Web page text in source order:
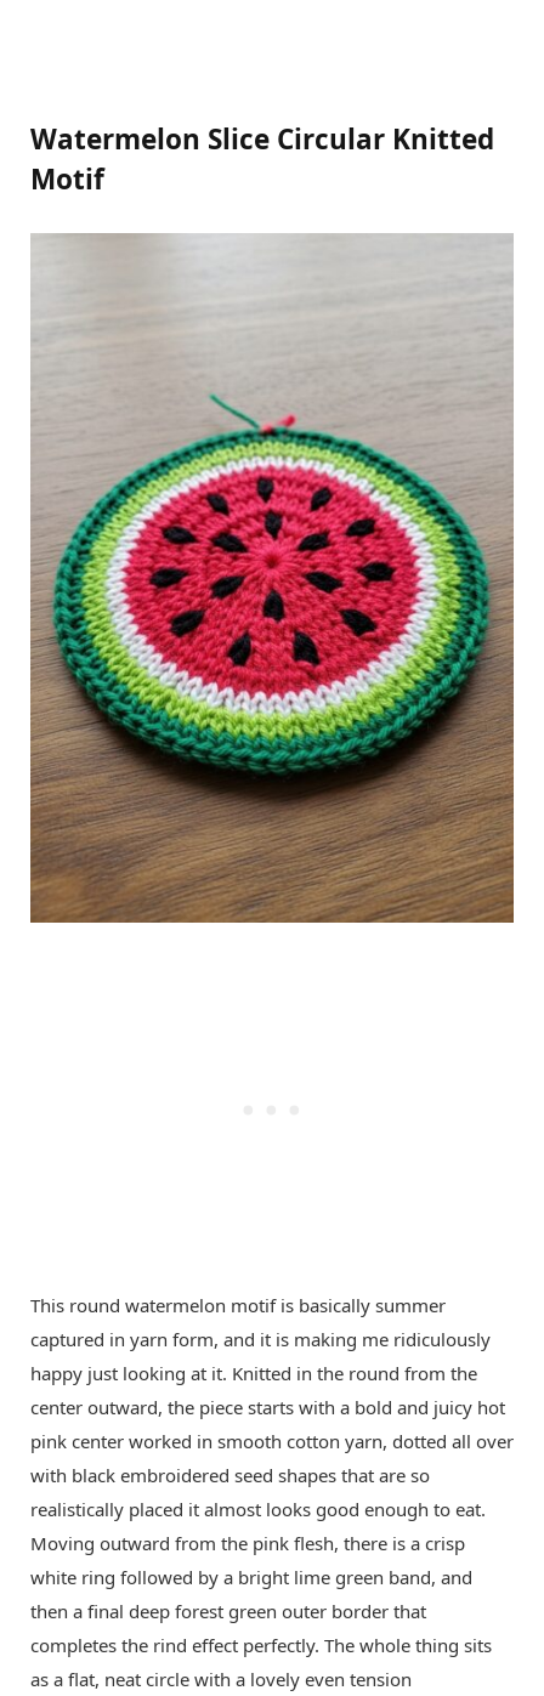
Watermelon Slice Circular Knitted
Motif
This round watermelon motif is basically summer
captured in yarn form, and it is making me ridiculously
happy just looking at it. Knitted in the round from the
center outward, the piece starts with a bold and juicy hot
pink center worked in smooth cotton yarn, dotted all over
with black embroidered seed shapes that are so
realistically placed it almost looks good enough to eat.
Moving outward from the pink flesh, there is a crisp
white ring followed by a bright lime green band, and
then a final deep forest green outer border that
completes the rind effect perfectly. The whole thing sits
as a flat, neat circle with a lovely even tension